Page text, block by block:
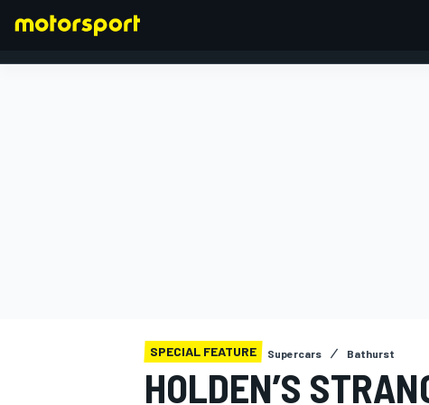
SPECIAL FEATURE Supercars Bathurst
HOLDEN’S